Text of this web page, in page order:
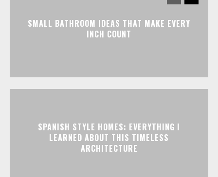
SMALL BATHROOM IDEAS THAT MAKE EVERY
INCH COUNT
SPANISH STYLE HOMES: EVERYTHING I
LEARNED ABOUT THIS TIMELESS
ARCHITECTURE